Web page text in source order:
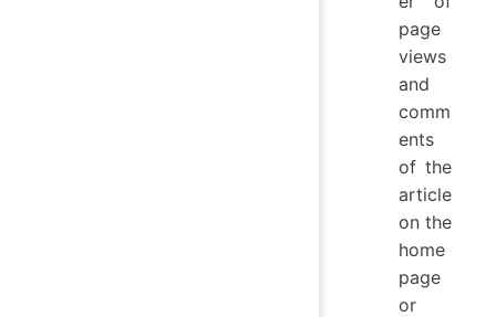
page
views
and
comm
ents
of the
article
on the
home
page
or